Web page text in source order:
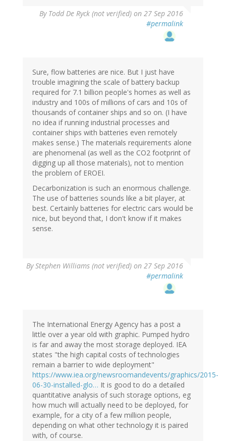
By Todd De Ryck (not verified) on 27 Sep 2016
#permalink
Sure, flow batteries are nice. But I just have
trouble imagining the scale of battery backup
required for 7.1 billion people's homes as well as
industry and 100s of millions of cars and 10s of
thousands of container ships and so on. (I have
no idea if running industrial processes and
container ships with batteries even remotely
makes sense.) The materials requirements alone
are phenomenal (as well as the CO2 footprint of
digging up all those materials), not to mention
the problem of EROEI.
Decarbonization is such an enormous challenge.
The use of batteries sounds like a bit player, at
best. Certainly batteries for electric cars would be
nice, but beyond that, I don't know if it makes
sense.
ByStephen Williams (not verified) on 27 Sep 2016
#permalink
The International Energy Agency has a post a
little over a year old with graphic. Pumped hydro
is far and away the most storage deployed. IEA
states "the high capital costs of technologies
remain a barrier to wide deployment"
https://www.iea.org/newsroomandevents/graphics/2015-
06-30-installed-glo… It is good to do a detailed
quantitative analysis of such storage options, eg
how much will actually need to be deployed, for
example, for a city of a few million people,
depending on what other technology it is paired
with, of course.